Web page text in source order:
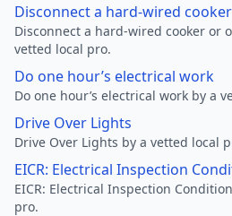
Disconnect a hard-wired
Disconnect a hard-wired cooker or
vetted local pro.
Do one hour’s electrical work
Do one hour’s electrical work by a
Drive Over Lights
Drive Over Lights by a vetted local
EICR: Electrical Inspection
EICR: Electrical Inspection
pro.